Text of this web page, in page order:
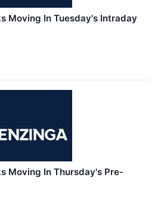
Moving In Tuesday's Intraday
Moving In Thursday's Pre-